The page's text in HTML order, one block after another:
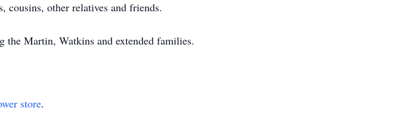
other relatives and friends.
Martin, Watkins and extended families.
store.